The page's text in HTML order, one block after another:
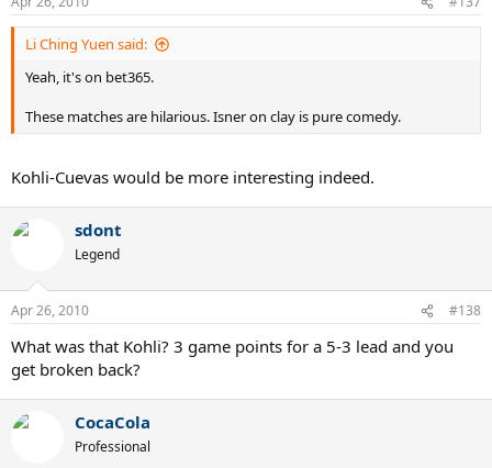
Li Ching Yuen said:
Yeah, it's on bet365.
These matches are hilarious. Isner on clay is pure comedy.
Kohli-Cuevas would be more interesting indeed.
sdont
Legend
Apr 26, 2010 #138
What was that Kohli? 3 game points for a 5-3 lead and you
get broken back?
CocaCola
Professional